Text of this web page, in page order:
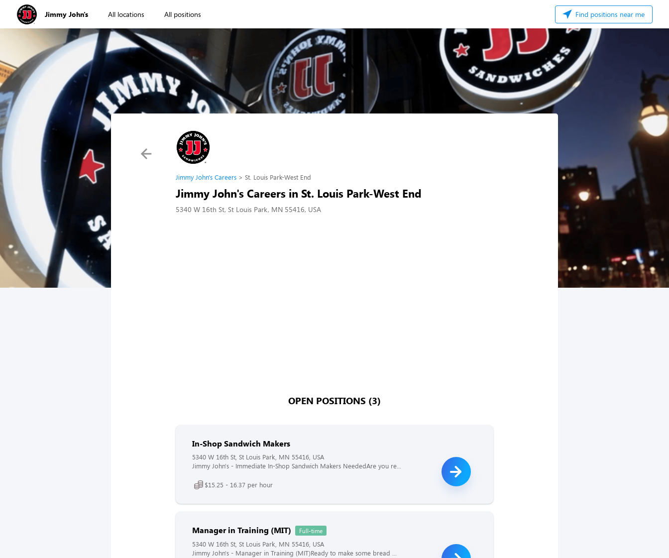
Jimmy John's All locations All positions Find positions near me
Jimmy John's Careers St. Louis Park-West End
Jimmy John's Careers in St. Louis Park-West End
5340 W 16th St, St Louis Park, MN 55416, USA
OPEN POSITIONS (3)
In-Shop Sandwich Makers
5340 W 16th St, St Louis Park, MN 55416, USA
Jimmy John's - Immediate In-Shop Sandwich Makers NeededAre you re...
$15.25 - 16.37 per hour
Manager in Training (MIT) Full-time
5340 W 16th St, St Louis Park, MN 55416, USA
Jimmy John's - Manager in Training (MIT)Ready to make some bread ...